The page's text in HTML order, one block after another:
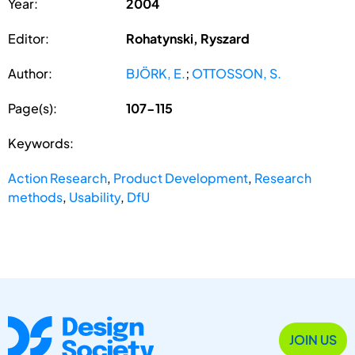
Year: 2004
Editor: Rohatynski, Ryszard
Author: BJÖRK, E.; OTTOSSON, S.
Page(s): 107-115
Keywords:
Action Research, Product Development, Research
methods, Usability, DfU
JOIN US